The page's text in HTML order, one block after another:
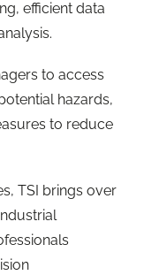
efficient data
to access
hazards,
to reduce
TSI brings over